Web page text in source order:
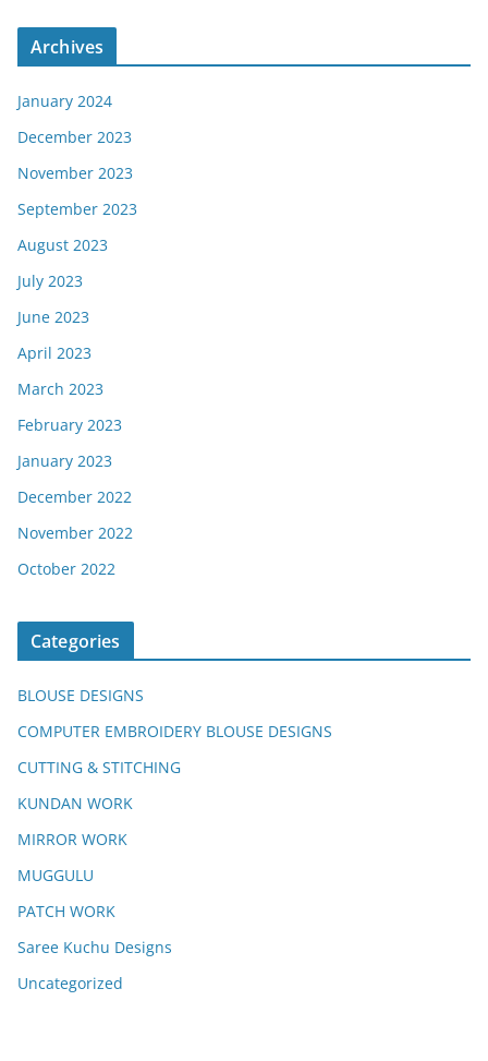
Archives
January 2024
December 2023
November 2023
September 2023
August 2023
July 2023
June 2023
April 2023
March 2023
February 2023
January 2023
December 2022
November 2022
October 2022
Categories
BLOUSE DESIGNS
COMPUTER EMBROIDERY BLOUSE DESIGNS
CUTTING & STITCHING
KUNDAN WORK
MIRROR WORK
MUGGULU
PATCH WORK
Saree Kuchu Designs
Uncategorized